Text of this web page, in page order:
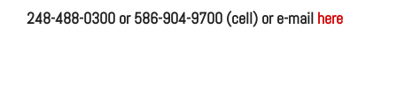
248-488-0300 or 586-904-9700 (cell) or e-mail here